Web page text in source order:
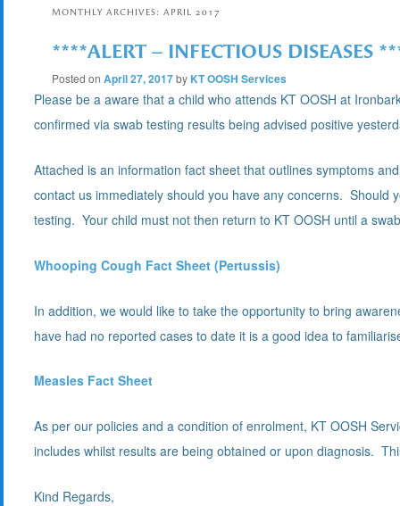
MONTHLY ARCHIVES:APRIL 2017
****ALERT – INFECTIOUS DISEASES
Posted onApril 27, 2017by KT OOSH Services
Please be a aware that a child who attends KT OOSH at
confirmed via swab testing results being advised positive
Attached is an information fact sheet that outlines symptoms
contact us immediately should you have any concerns. Should
testing. Your child must not then return to KT OOSH until a
Whooping Cough Fact Sheet (Pertussis)
In addition, we would like to take the opportunity to bring
have had no reported cases to date it is a good idea to
Measles Fact Sheet
As per our policies and a condition of enrolment, KT OOSH
includes whilst results are being obtained or upon diagnosis.
Kind Regards,